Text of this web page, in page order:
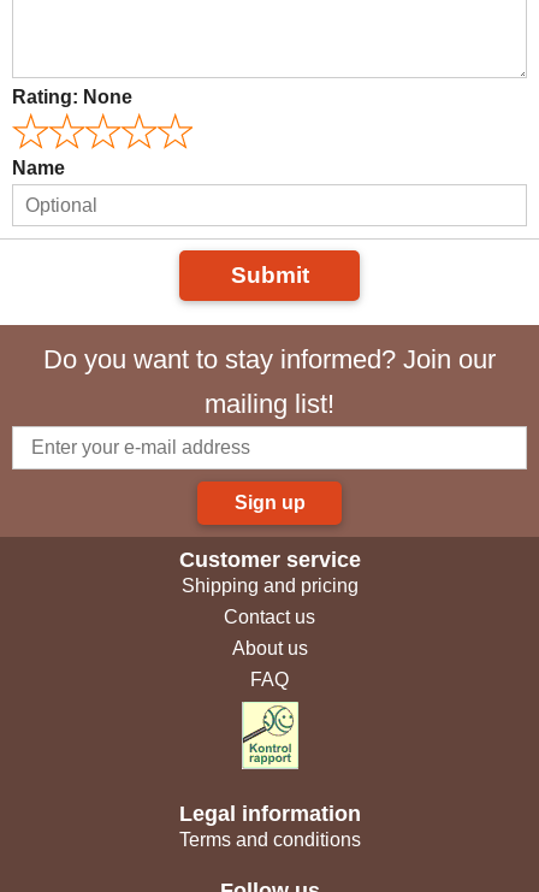
Rating: None
Name
Submit
Do you want to stay informed? Join our
mailing list!
Sign up
Customer service
Shipping and pricing
Contact us
About us
FAQ
Legal information
Terms and conditions